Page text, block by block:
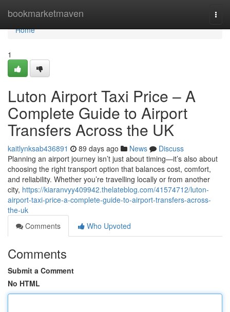
bookmarketmaven
Home
Home
1
Luton Airport Taxi Price – A
Complete Guide to Airport
Transfers Across the UK
kaitlynksab436891 89 days ago News
Discuss
Planning an airport journey isn’t just about timing—it’s also about
choosing the right transport option that balances cost, comfort,
and reliability. Whether you’re travelling locally or from another
city, https://kiaranvyy409942.thelateblog.com/41574712/luton-
airport-taxi-price-a-complete-guide-to-airport-transfers-across-
the-uk
Comments
Who Upvoted
Comments
Submit a Comment
No HTML